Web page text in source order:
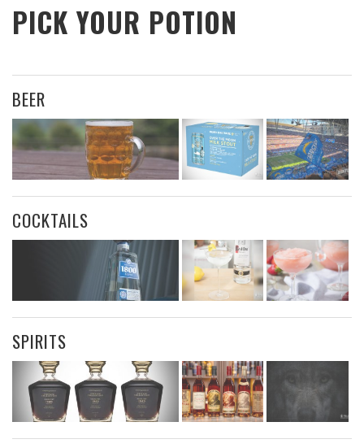
PICK YOUR POTION
BEER
COCKTAILS
SPIRITS